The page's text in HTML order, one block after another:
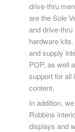
drive-thru
are the Sole
and drive-
hardware
and supply
POP, as well
support for all
content.
In addition,
Robbins
displays and